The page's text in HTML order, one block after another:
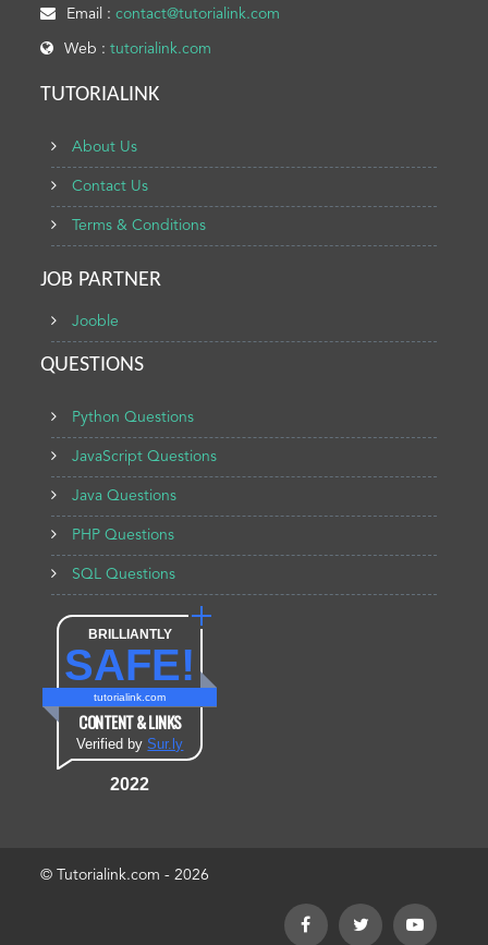
Email :contact@tutorialink.com
Web :tutorialink.com
TUTORIALINK
About Us
Contact Us
Terms & Conditions
JOB PARTNER
Jooble
QUESTIONS
Python Questions
JavaScript Questions
Java Questions
PHP Questions
SQL Questions
BRILLIANTLY
SAFE!
tutorialink.com
CONTENT & LINKS
Verified bySur.ly
2022
© Tutorialink.com - 2026